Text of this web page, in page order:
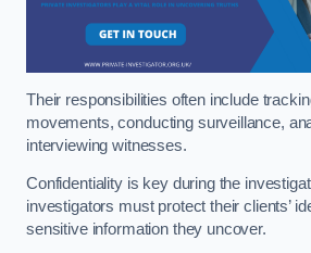
Their responsibilities often include
movements, conducting surveillance,
interviewing witnesses.
Confidentiality is key during the
investigators must protect their clients’
sensitive information they uncover.